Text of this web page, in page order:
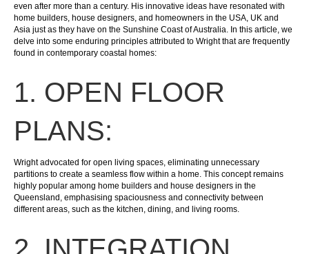
even after more than a century. His innovative ideas have resonated with
home builders, house designers, and homeowners in the USA, UK and
Asia just as they have on the Sunshine Coast of Australia. In this article, we
delve into some enduring principles attributed to Wright that are frequently
found in contemporary coastal homes:
1. OPEN FLOOR
PLANS:
Wright advocated for open living spaces, eliminating unnecessary
partitions to create a seamless flow within a home. This concept remains
highly popular among home builders and house designers in the
Queensland, emphasising spaciousness and connectivity between
different areas, such as the kitchen, dining, and living rooms.